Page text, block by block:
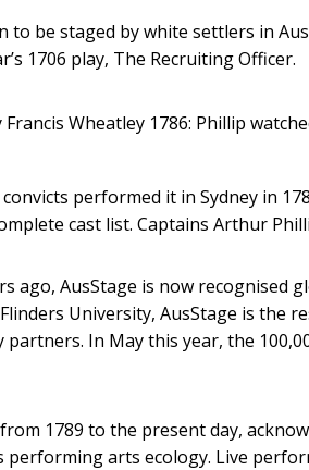
be staged by white settlers in
1706 play, The Recruiting Officer.
Wheatley 1786: Phillip
performed it in Sydney in
cast list. Captains Arthur
ago, AusStage is now recognised
University, AusStage is the
In May this year, the
1789 to the present day,
performing arts ecology. Live